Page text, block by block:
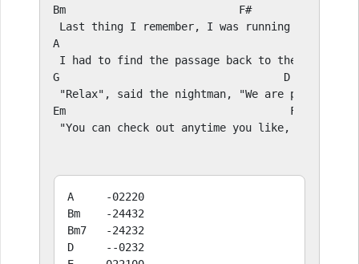
Bm F#
A
G D
Em F#
"You can check out anytime you like, but you
A     -02220
Bm    -24432
Bm7   -24232
D     --0232